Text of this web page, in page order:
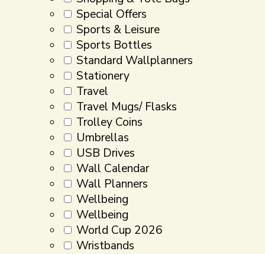
Special Offers
Sports & Leisure
Sports Bottles
Standard Wallplanners
Stationery
Travel
Travel Mugs/ Flasks
Trolley Coins
Umbrellas
USB Drives
Wall Calendar
Wall Planners
Wellbeing
Wellbeing
World Cup 2026
Wristbands